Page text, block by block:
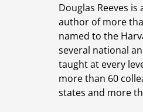
Douglas Reeves
author of more
named to the
several national
taught at every
more than 60
states and more